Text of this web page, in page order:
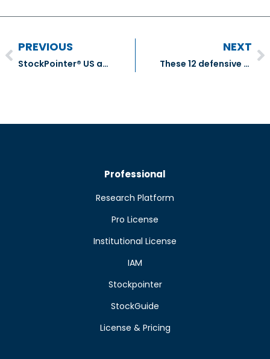
PREVIOUS
StockPointer® US and ADR Equities Model Portfolio Transactions – December 2018
NEXT
These 12 defensive TSX stocks combine value and quality
Professional
Research Platform
Pro License
Institutional License
IAM
Stockpointer
StockGuide
License & Pricing